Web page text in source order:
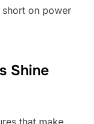
on power
Shine